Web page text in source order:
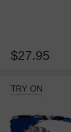
$27.95
TRY ON